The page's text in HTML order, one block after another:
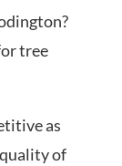
tree
as
of